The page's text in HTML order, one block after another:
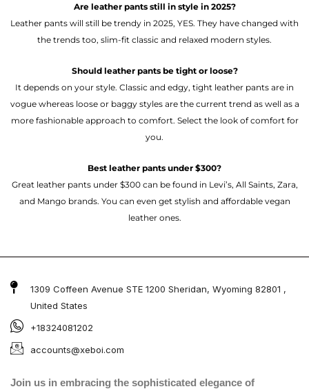
Are leather pants still in style in 2025?
Leather pants will still be trendy in 2025, YES. They have changed with
the trends too, slim-fit classic and relaxed modern styles.
Should leather pants be tight or loose?
It depends on your style. Classic and edgy, tight leather pants are in
vogue whereas loose or baggy styles are the current trend as well as a
more fashionable approach to comfort. Select the look of comfort for
you.
Best leather pants under $300?
Great leather pants under $300 can be found in Levi’s, All Saints, Zara,
and Mango brands. You can even get stylish and affordable vegan
leather ones.
1309 Coffeen Avenue STE 1200 Sheridan, Wyoming 82801 ,
United States
+18324081202
accounts@xeboi.com
Join us in embracing the sophisticated elegance of